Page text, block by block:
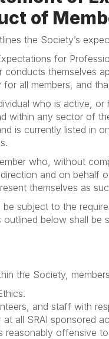
of
the Society’s
for
themselves
all members, and
who is active,
within any sector of
is currently listed in
who, without
and on behalf
themselves as
be subject to the
below shall be
the Society,
and staff with
all SRAI sponsored
reasonably offensive